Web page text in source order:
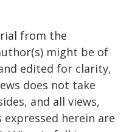
from the
might be of
edited for clarity,
does not take
and all views,
herein are